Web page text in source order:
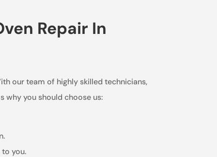
Repair In
our team of highly skilled technicians,
why you should choose us:
you.